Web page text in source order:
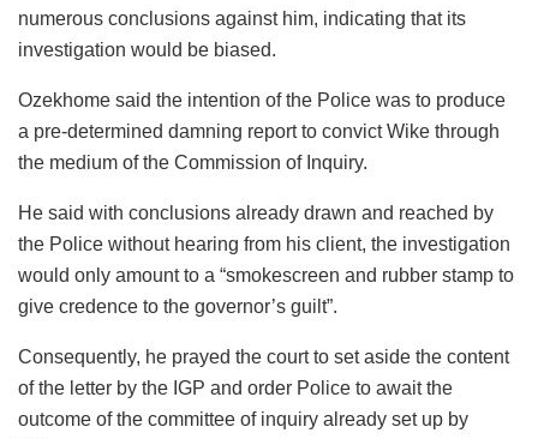
numerous conclusions against him, indicating that its
investigation would be biased.
Ozekhome said the intention of the Police was to produce
a pre-determined damning report to convict Wike through
the medium of the Commission of Inquiry.
He said with conclusions already drawn and reached by
the Police without hearing from his client, the investigation
would only amount to a “smokescreen and rubber stamp to
give credence to the governor’s guilt”.
Consequently, he prayed the court to set aside the content
of the letter by the IGP and order Police to await the
outcome of the committee of inquiry already set up by